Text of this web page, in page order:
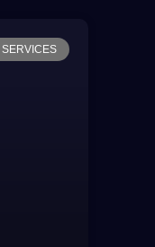
SERVICES